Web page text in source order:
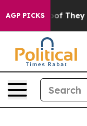
AGP PICKS
no Proof They Exist